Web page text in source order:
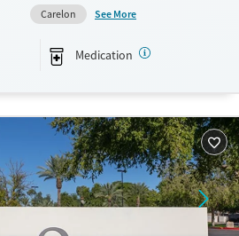
organization. Treatment combines
as cognitive behavioral therapy (CBT)
(DBT). It also provides holistic services
meditation, massage, and nutrition
Detox For
Opioids
Alcohol
Benzodiazepines
Cocaine
Carelon
See More
Medication